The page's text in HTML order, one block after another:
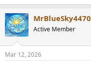
MrBlueSky4470
Active Member
Mar 12, 2026